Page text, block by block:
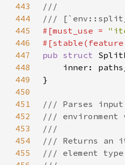
443
444
445
#[must_use =
446
447
pub struct
448
inner:
449
450
451
452
453
454
455